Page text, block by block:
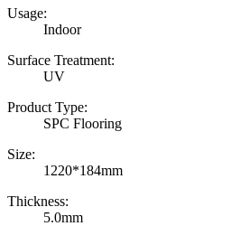
Usage:
Indoor
Surface Treatment:
UV
Product Type:
SPC Flooring
Size:
1220*184mm
Thickness:
5.0mm